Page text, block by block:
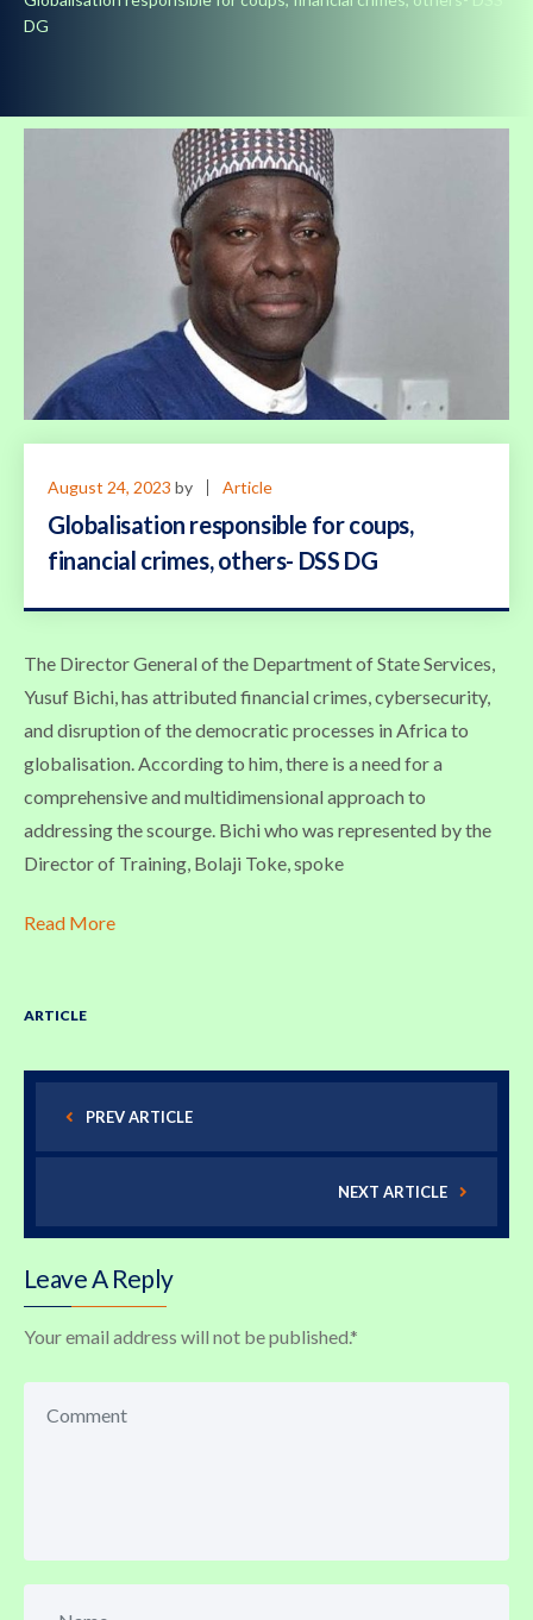
DG
August 24, 2023 by Article
Globalisation responsible for coups,
financial crimes, others- DSS DG
The Director General of the Department of State Services,
Yusuf Bichi, has attributed financial crimes, cybersecurity,
and disruption of the democratic processes in Africa to
globalisation. According to him, there is a need for a
comprehensive and multidimensional approach to
addressing the scourge. Bichi who was represented by the
Director of Training, Bolaji Toke, spoke
Read More
ARTICLE
PREV ARTICLE
NEXT ARTICLE
Leave A Reply
Your email address will not be published.*